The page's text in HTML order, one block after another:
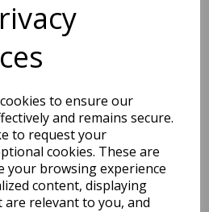
to ensure our
and remains secure.
to request your
cookies. These are
your browsing experience
content, displaying
relevant to you, and
also like...
Products